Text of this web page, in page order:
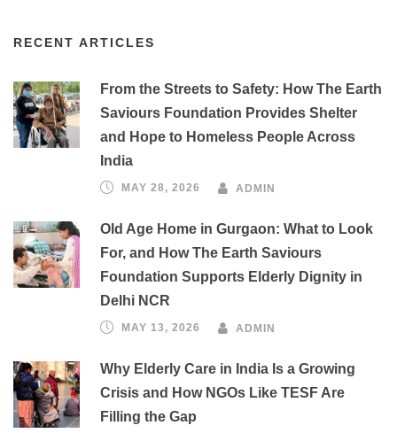
RECENT ARTICLES
From the Streets to Safety: How The Earth
Saviours Foundation Provides Shelter
and Hope to Homeless People Across
India
MAY 28, 2026 ADMIN
Old Age Home in Gurgaon: What to Look
For, and How The Earth Saviours
Foundation Supports Elderly Dignity in
Delhi NCR
MAY 13, 2026 ADMIN
Why Elderly Care in India Is a Growing
Crisis and How NGOs Like TESF Are
Filling the Gap